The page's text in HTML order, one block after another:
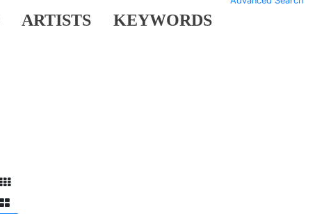
ARTISTS KEYWORDS